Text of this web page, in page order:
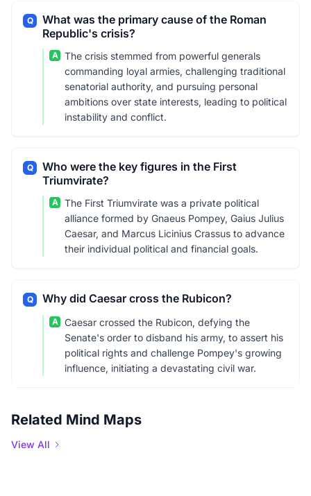
Q
What was the primary cause of the Roman
Republic's crisis?
A
The crisis stemmed from powerful generals
commanding loyal armies, challenging traditional
senatorial authority, and pursuing personal
ambitions over state interests, leading to political
instability and conflict.
Q
Who were the key figures in the First
Triumvirate?
A
The First Triumvirate was a private political
alliance formed by Gnaeus Pompey, Gaius Julius
Caesar, and Marcus Licinius Crassus to advance
their individual political and financial goals.
Q Why did Caesar cross the Rubicon?
A
Caesar crossed the Rubicon, defying the
Senate's order to disband his army, to assert his
political rights and challenge Pompey's growing
influence, initiating a devastating civil war.
Related Mind Maps
View All